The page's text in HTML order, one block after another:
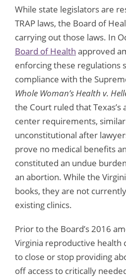
While state legislators are
TRAP laws, the Board of
carrying out those laws. In
Board of Health approved
enforcing these regulations
compliance with the
Whole Woman’s Health v.
the Court ruled that Texas’s
center requirements, similar
unconstitutional after
prove no medical benefits
constituted an undue
an abortion. While the
books, they are not
existing clinics.
Prior to the Board’s 2016
Virginia reproductive health
to close or stop providing
off access to critically